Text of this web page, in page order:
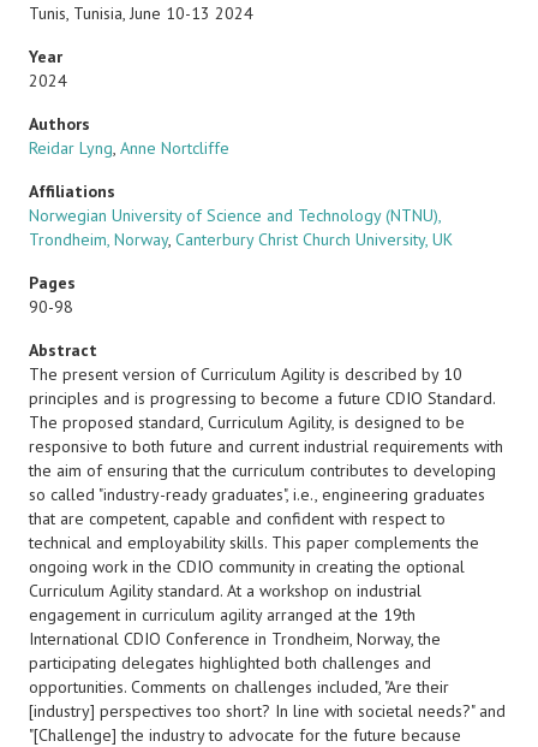
Tunis, Tunisia, June 10-13 2024
Year
2024
Authors
Reidar Lyng, Anne Nortcliffe
Affiliations
Norwegian University of Science and Technology (NTNU),
Trondheim, Norway, Canterbury Christ Church University, UK
Pages
90-98
Abstract
The present version of Curriculum Agility is described by 10
principles and is progressing to become a future CDIO Standard.
The proposed standard, Curriculum Agility, is designed to be
responsive to both future and current industrial requirements with
the aim of ensuring that the curriculum contributes to developing
so called "industry-ready graduates", i.e., engineering graduates
that are competent, capable and confident with respect to
technical and employability skills. This paper complements the
ongoing work in the CDIO community in creating the optional
Curriculum Agility standard. At a workshop on industrial
engagement in curriculum agility arranged at the 19th
International CDIO Conference in Trondheim, Norway, the
participating delegates highlighted both challenges and
opportunities. Comments on challenges included, "Are their
[industry] perspectives too short? In line with societal needs?" and
"[Challenge] the industry to advocate for the future because